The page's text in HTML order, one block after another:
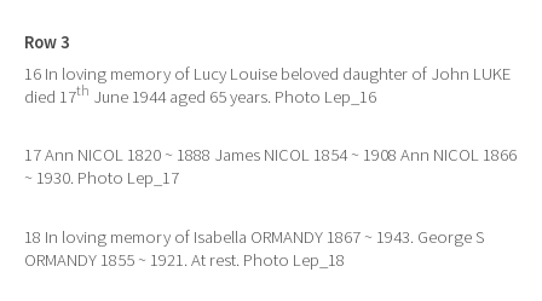
Row 3
16 In loving memory of Lucy Louise beloved daughter of John LUKE
died 17th June 1944 aged 65 years. Photo Lep_16
17 Ann NICOL 1820 ~ 1888 James NICOL 1854 ~ 1908 Ann NICOL 1866
~ 1930. Photo Lep_17
18 In loving memory of Isabella ORMANDY 1867 ~ 1943. George S
ORMANDY 1855 ~ 1921. At rest. Photo Lep_18